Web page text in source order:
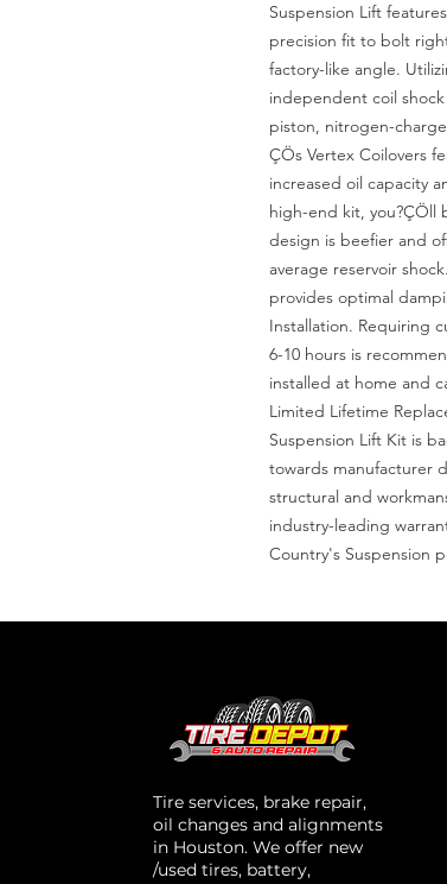
Suspension Lift
precision fit to bolt
factory-like angle.
independent coil
piston, nitrogen-
ÇÖs Vertex Coilovers
increased oil capacity
high-end kit, you?ÇÖll
design is beefier and
average reservoir
provides optimal
Installation. Requiring
6-10 hours is
installed at home and
Limited Lifetime
Suspension Lift Kit is
towards manufacturer
structural and
industry-leading
Country's Suspension
Tire services, brake repair,
oil changes and alignments
in Houston. We offer new
/used tires, battery,